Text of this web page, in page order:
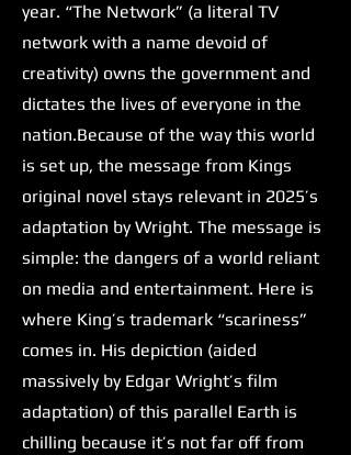
year. “The Network” (a literal TV
network with a name devoid of
creativity) owns the government and
dictates the lives of everyone in the
nation.Because of the way this world
is set up, the message from Kings
original novel stays relevant in 2025’s
adaptation by Wright. The message is
simple: the dangers of a world reliant
on media and entertainment. Here is
where King’s trademark “scariness”
comes in. His depiction (aided
massively by Edgar Wright’s film
adaptation) of this parallel Earth is
chilling because it’s not far off from